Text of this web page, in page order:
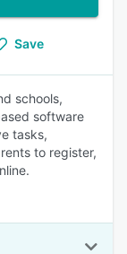
Save
schools,
software
tasks,
to register,